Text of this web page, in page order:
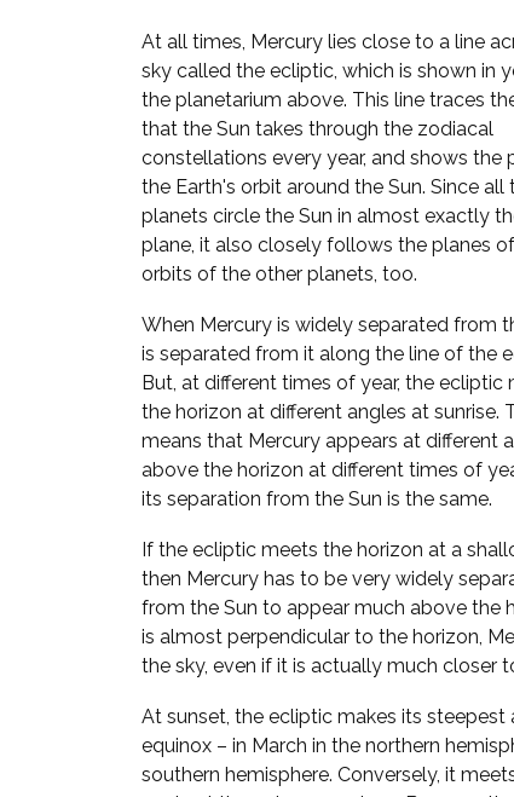
At all times, Mercury lies close to a line
sky called the ecliptic, which is shown in
the planetarium above. This line traces
that the Sun takes through the zodiacal
constellations every year, and shows the
the Earth's orbit around the Sun. Since all
planets circle the Sun in almost exactly
plane, it also closely follows the planes
orbits of the other planets, too.
When Mercury is widely separated from
is separated from it along the line of the
But, at different times of year, the ecliptic
the horizon at different angles at sunrise.
means that Mercury appears at different
above the horizon at different times of
its separation from the Sun is the same.
If the ecliptic meets the horizon at a
then Mercury has to be very widely
from the Sun to appear much above the
is almost perpendicular to the horizon,
the sky, even if it is actually much closer
At sunset, the ecliptic makes its
equinox – in March in the northern
southern hemisphere. Conversely, it